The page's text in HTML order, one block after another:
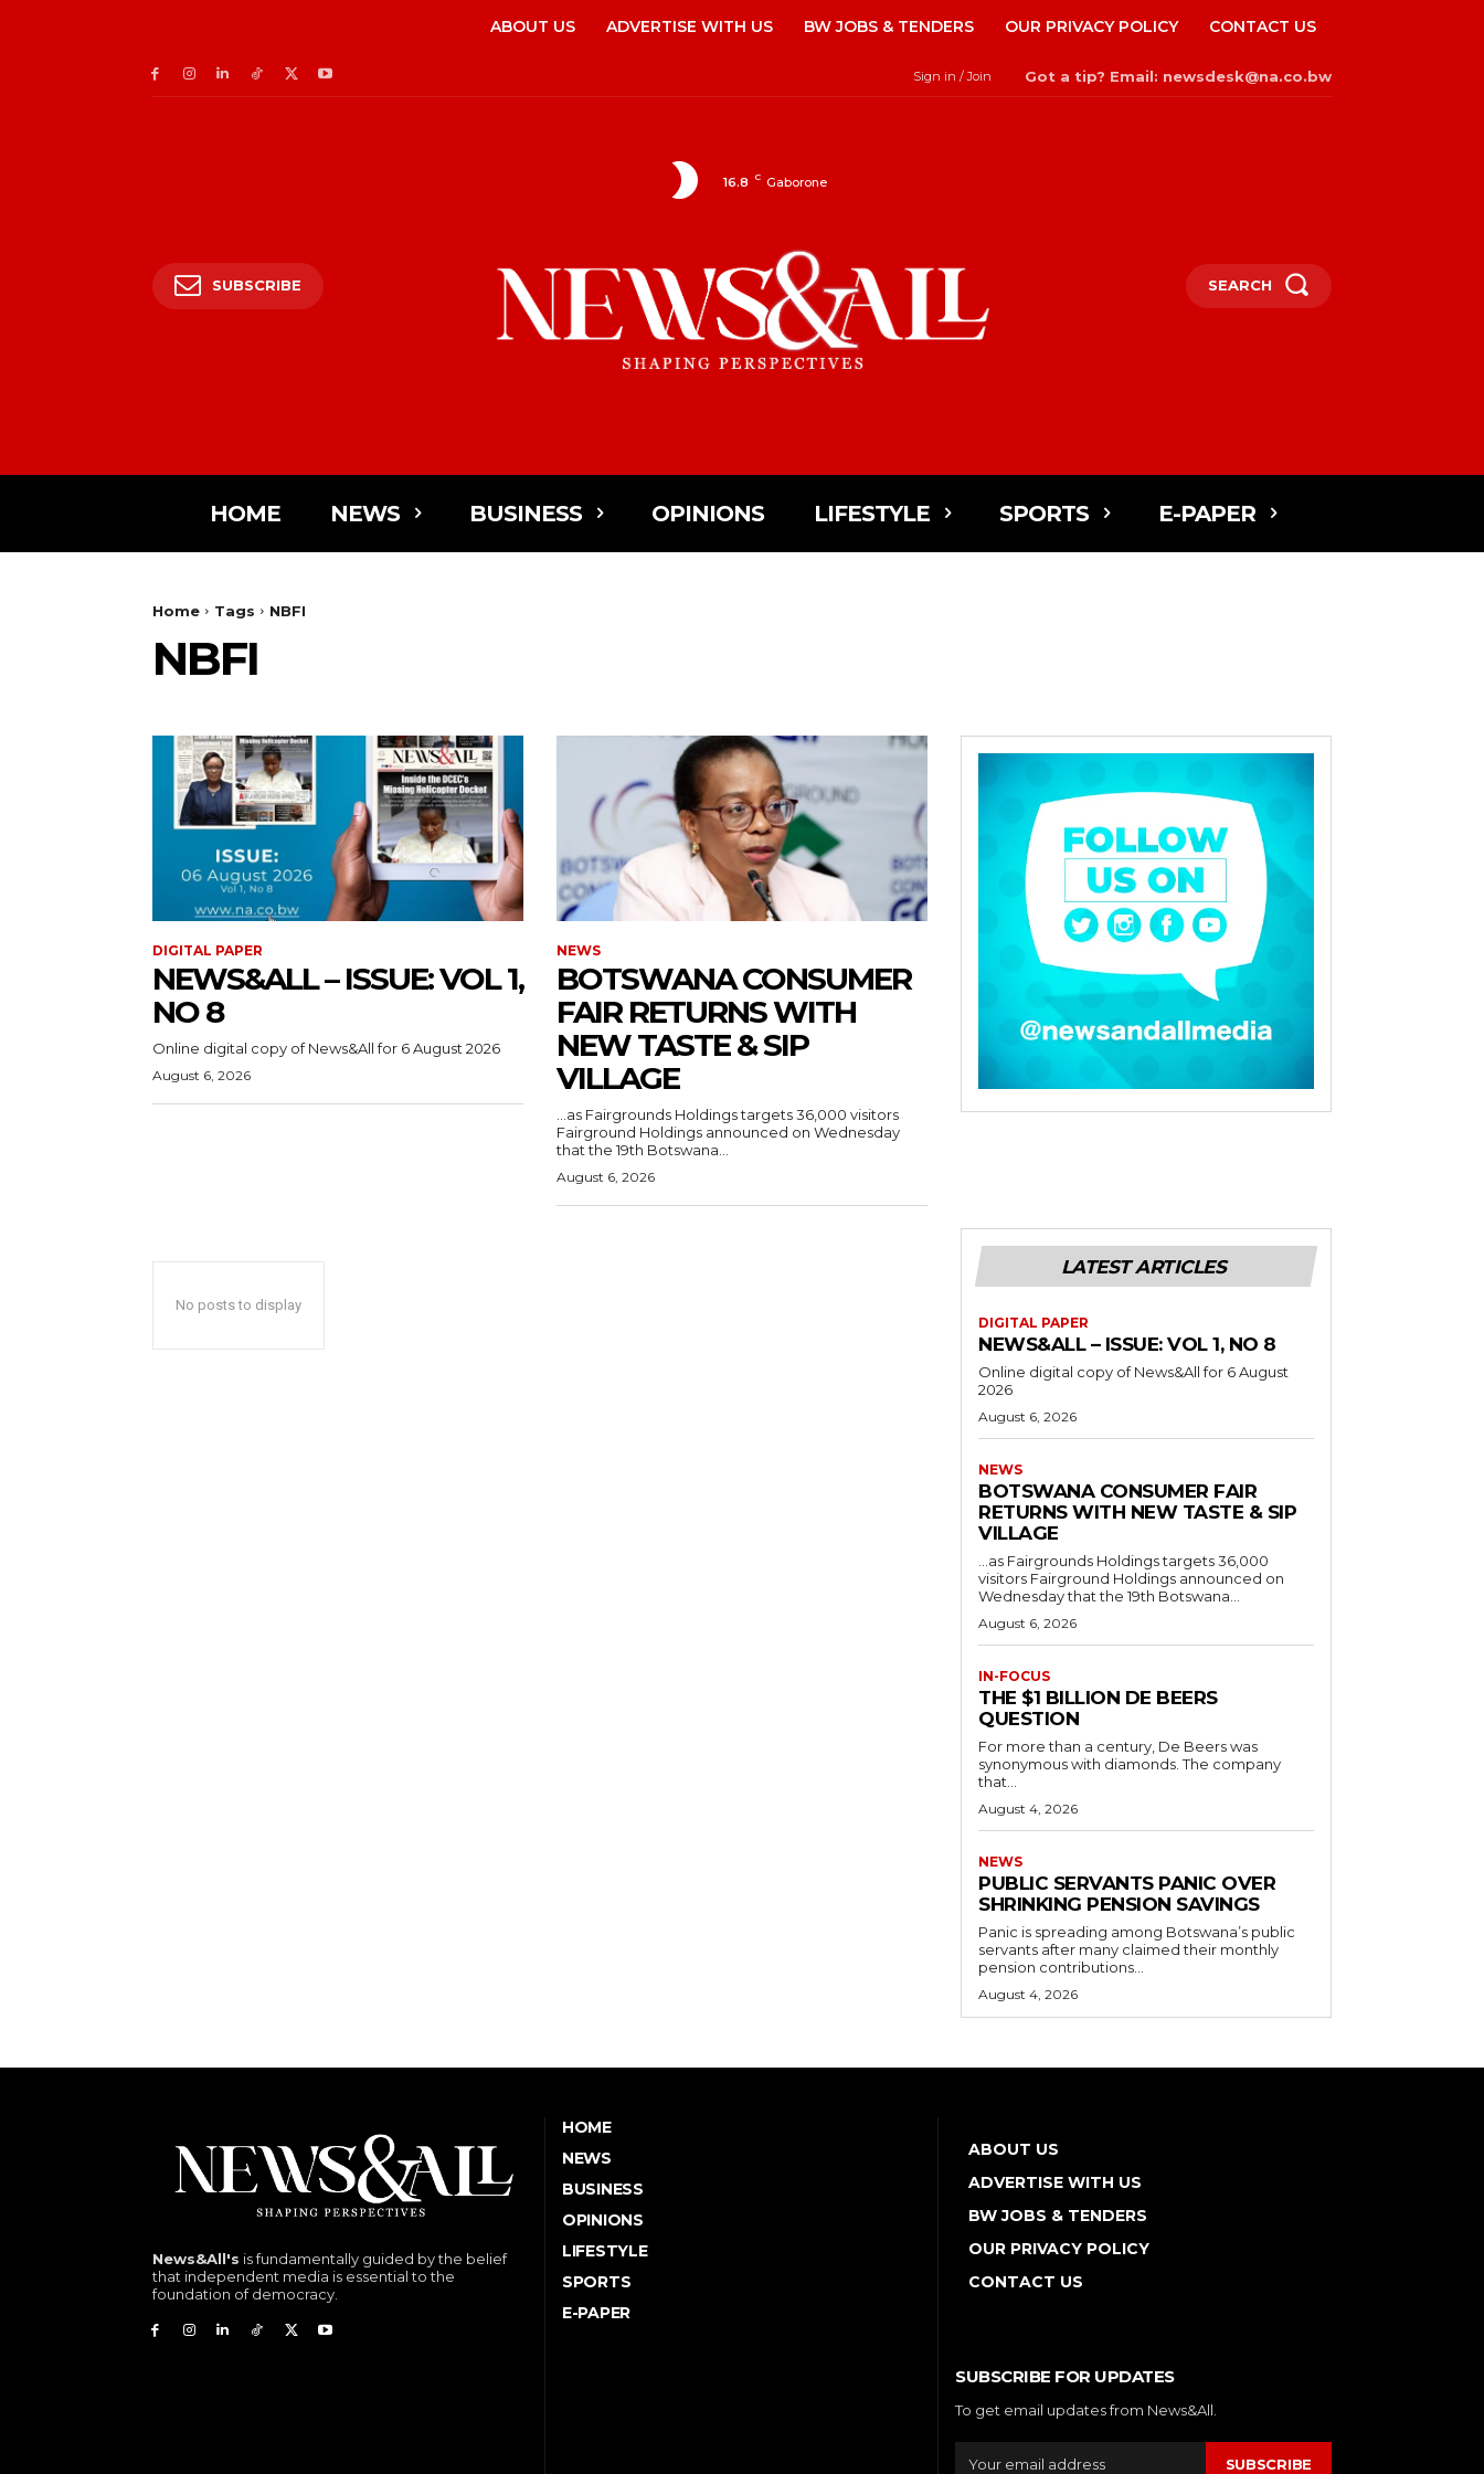
ABOUT US ADVERTISE WITH US BW JOBS & TENDERS OUR PRIVACY POLICY CONTACT US
Sign in / Join Got a tip? Email: newsdesk@na.co.bw
SUBSCRIBE
16.8 C Gaborone
SEARCH
HOME NEWS BUSINESS OPINIONS LIFESTYLE SPORTS E-PAPER
Home Tags NBFI
NBFI
DIGITAL PAPER
NEWS&ALL – ISSUE: VOL 1,
NO 8
Online digital copy of News&All for 6 August 2026
August 6, 2026
NEWS
BOTSWANA CONSUMER
FAIR RETURNS WITH
NEW TASTE & SIP
VILLAGE
…as Fairgrounds Holdings targets 36,000 visitors
Fairground Holdings announced on Wednesday
that the 19th Botswana...
August 6, 2026
No posts to display
LATEST ARTICLES
DIGITAL PAPER
NEWS&ALL – ISSUE: VOL 1, NO 8
Online digital copy of News&All for 6 August
2026
August 6, 2026
NEWS
BOTSWANA CONSUMER FAIR
RETURNS WITH NEW TASTE & SIP
VILLAGE
…as Fairgrounds Holdings targets 36,000
visitors Fairground Holdings announced on
Wednesday that the 19th Botswana...
August 6, 2026
IN-FOCUS
THE $1 BILLION DE BEERS
QUESTION
For more than a century, De Beers was
synonymous with diamonds. The company
that...
August 4, 2026
NEWS
PUBLIC SERVANTS PANIC OVER
SHRINKING PENSION SAVINGS
Panic is spreading among Botswana’s public
servants after many claimed their monthly
pension contributions...
August 4, 2026
News&All's is fundamentally guided by the belief
that independent media is essential to the
foundation of democracy.
HOME
NEWS
BUSINESS
OPINIONS
LIFESTYLE
SPORTS
E-PAPER
ABOUT US
ADVERTISE WITH US
BW JOBS & TENDERS
OUR PRIVACY POLICY
CONTACT US
SUBSCRIBE FOR UPDATES
To get email updates from News&All.
SUBSCRIBE